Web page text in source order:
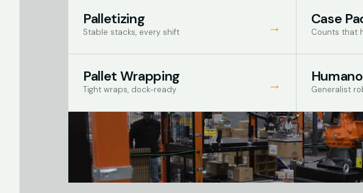
Palletizing
Stable stacks, every shift → Case
Counts that
Pallet Wrapping
Tight wraps, dock-ready → Generalist